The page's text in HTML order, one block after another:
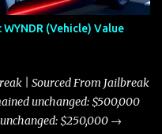
traders, and despite its
hour compared to the
has won over many
(Vehicle) Value
| Sourced From Jailbreak
unchanged: $500,000
$250,000 →